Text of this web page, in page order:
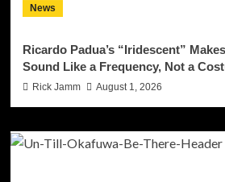
News
Ricardo Padua’s “Iridescent”
Sound Like a Frequency, Not a
Rick Jamm August 1, 2026